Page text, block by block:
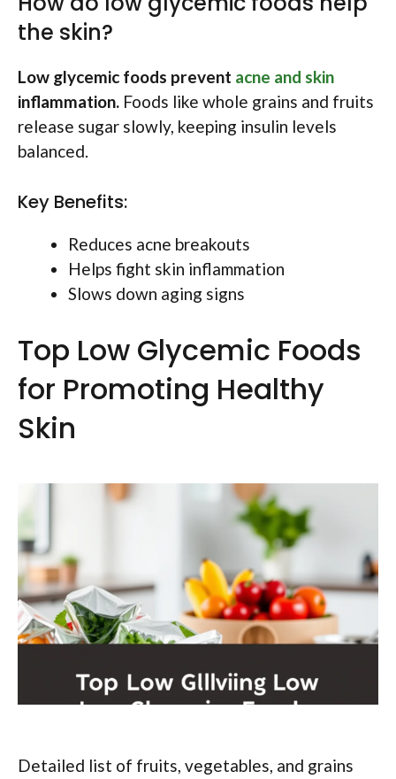
the skin?
Low glycemic foods prevent acne and skin
inflammation. Foods like whole grains and fruits
release sugar slowly, keeping insulin levels
balanced.
Key Benefits:
Reduces acne breakouts
Helps fight skin inflammation
Slows down aging signs
Top Low Glycemic Foods
for Promoting Healthy
Skin
Detailed list of fruits, vegetables, and grains